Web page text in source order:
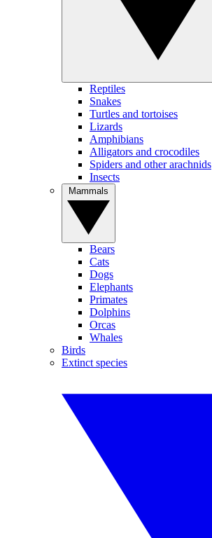
Reptiles
Snakes
Turtles and tortoises
Lizards
Amphibians
Alligators and crocodiles
Spiders and other arachnids
Insects
Bears
Cats
Dogs
Elephants
Primates
Dolphins
Orcas
Whales
Birds
Extinct species